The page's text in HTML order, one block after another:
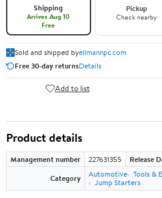
Shipping
Arrives Aug 10
Free
Pickup
Check nearby
Sold and shipped byellmannpc.com
Free 30-day returnsDetails
Add to list
Product details
Management number 227631355 Release
Category
Automotive Tools &
Jump Starters